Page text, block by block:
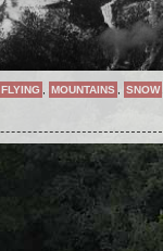
FLYING MOUNTAINS SNOW